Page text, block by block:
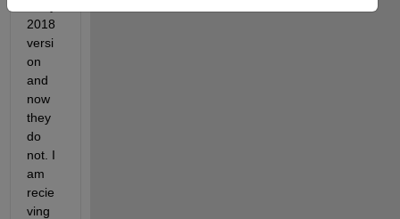
2018
versi
on
and
now
they
do
not. I
am
recie
ving